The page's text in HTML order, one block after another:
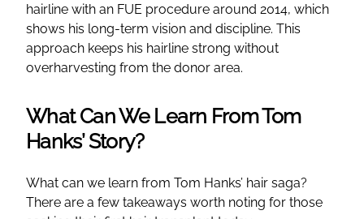
hairline with an FUE procedure around 2014, which
shows his long-term vision and discipline. This
approach keeps his hairline strong without
overharvesting from the donor area.
What Can We Learn From Tom
Hanks’ Story?
What can we learn from Tom Hanks’ hair saga?
There are a few takeaways worth noting for those